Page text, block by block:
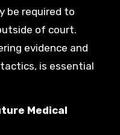
be required to
of court.
evidence and
is essential
Medical